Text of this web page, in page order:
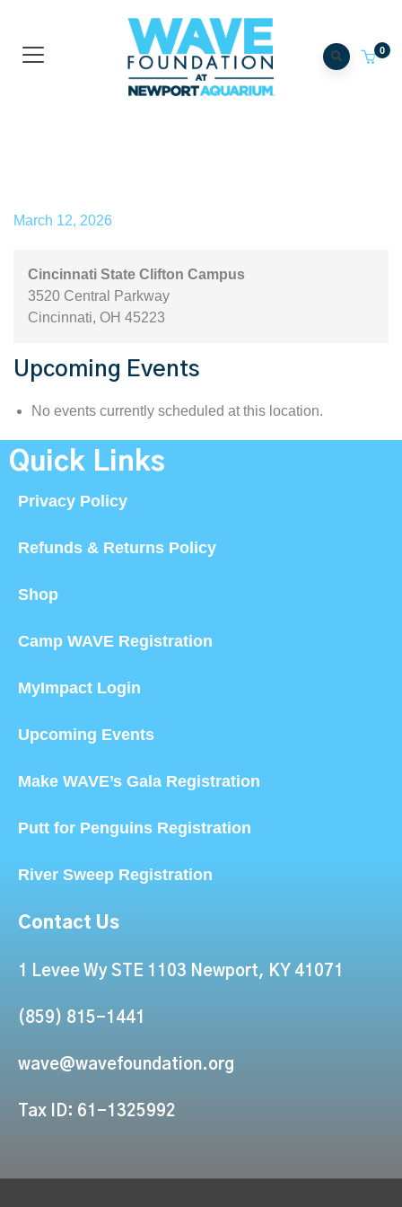
0
March 12, 2026
Cincinnati State Clifton Campus
3520 Central Parkway
Cincinnati, OH 45223
Upcoming Events
No events currently scheduled at this location.
Quick Links
Privacy Policy
Refunds & Returns Policy
Shop
Camp WAVE Registration
MyImpact Login
Upcoming Events
Make WAVE’s Gala Registration
Putt for Penguins Registration
River Sweep Registration
Contact Us
1 Levee Wy STE 1103 Newport, KY 41071
(859) 815-1441
wave@wavefoundation.org
Tax ID: 61-1325992